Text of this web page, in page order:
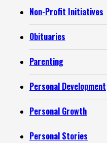
Non-Profit Initiatives
Obituaries
Parenting
Personal Development
Personal Growth
Personal Stories